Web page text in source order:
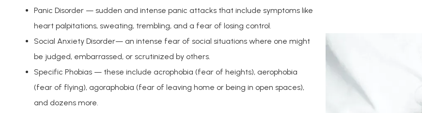
Panic Disorder — sudden and intense panic attacks that include symptoms like
heart palpitations, sweating, trembling, and a fear of losing control.
Social Anxiety Disorder— an intense fear of social situations where one might
be judged, embarrassed, or scrutinized by others.
Specific Phobias — these include acrophobia (fear of heights), aerophobia
(fear of flying), agoraphobia (fear of leaving home or being in open spaces),
and dozens more.